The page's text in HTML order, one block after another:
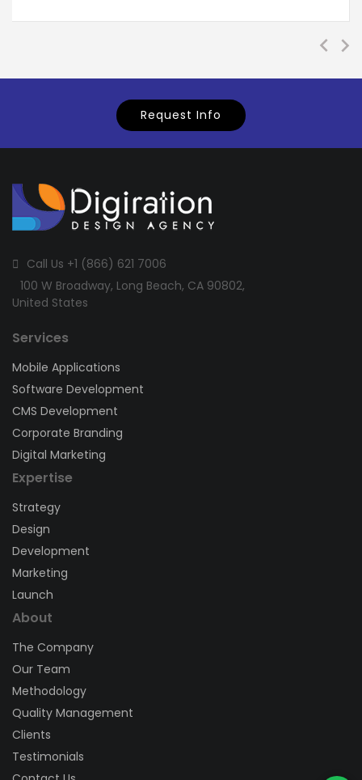
Request Info
Call Us +1 (866) 621 7006
100 W Broadway, Long Beach, CA 90802,
United States
Services
Mobile Applications
Software Development
CMS Development
Corporate Branding
Digital Marketing
Expertise
Strategy
Design
Development
Marketing
Launch
About
The Company
Our Team
Methodology
Quality Management
Clients
Testimonials